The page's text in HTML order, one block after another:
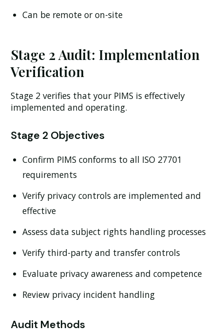
Can be remote or on-site
Stage 2 Audit: Implementation
Verification
Stage 2 verifies that your PIMS is effectively
implemented and operating.
Stage 2 Objectives
Confirm PIMS conforms to all ISO 27701
requirements
Verify privacy controls are implemented and
effective
Assess data subject rights handling processes
Verify third-party and transfer controls
Evaluate privacy awareness and competence
Review privacy incident handling
Audit Methods